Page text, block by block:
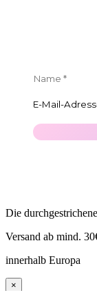
Die
Versand ab mind.
innerhalb Europa
×